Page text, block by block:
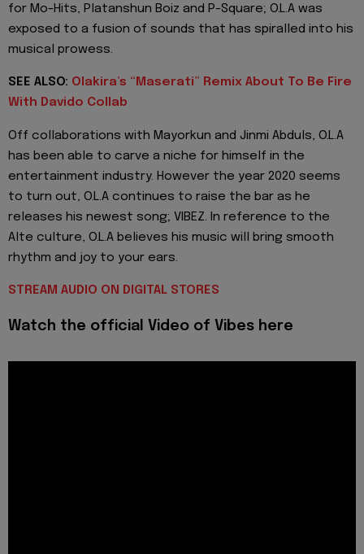
for Mo-Hits, Platanshun Boiz and P-Square; O.L.A was
exposed to a fusion of sounds that has spiralled into his
musical prowess.
SEE ALSO: Olakira’s “Maserati” Remix About To Be Fire
With Davido Collab
Off collaborations with Mayorkun and Jinmi Abduls, O.L.A
has been able to carve a niche for himself in the
entertainment industry. However the year 2020 seems
to turn out, O.L.A continues to raise the bar as he
releases his newest song; VIBEZ. In reference to the
Alte culture, O.L.A believes his music will bring smooth
rhythm and joy to your ears.
STREAM AUDIO ON DIGITAL STORES
Watch the official Video of Vibes here